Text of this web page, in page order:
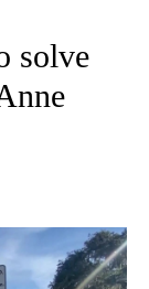
ABOUT
solve